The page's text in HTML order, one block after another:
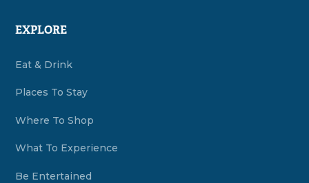
EXPLORE
Eat & Drink
Places To Stay
Where To Shop
What To Experience
Be Entertained